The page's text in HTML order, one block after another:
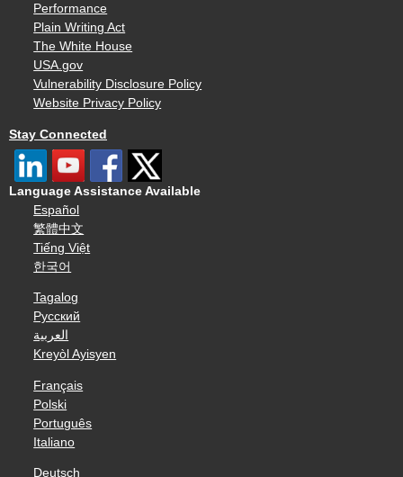
Performance
Plain Writing Act
The White House
USA.gov
Vulnerability Disclosure Policy
Website Privacy Policy
Stay Connected
Language Assistance Available
Español
繁體中文
Tiếng Việt
한국어
Tagalog
Русский
العربية
Kreyòl Ayisyen
Français
Polski
Português
Italiano
Deutsch